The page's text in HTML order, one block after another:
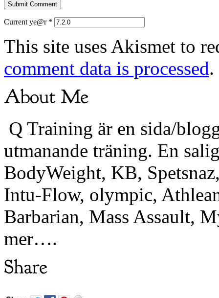
Current ye@r *
This site uses Akismet to
comment data is processed.
Q Training är en sida/
utmanande träning. En
BodyWeight, KB,
Intu-Flow, olympic,
Barbarian, Mass Assault,
mer….